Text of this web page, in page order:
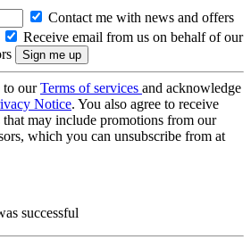
Contact me with news and offers
Receive email from us on behalf of our
to ourTerms of services and acknowledge
Notice. You also agree to receive
may include promotions from our
which you can unsubscribe from at
successful